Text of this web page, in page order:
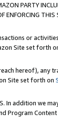
PARTY
ENFORCING THIS
or
Site set forth
hereof), any
Site set forth on
In addition we
Program